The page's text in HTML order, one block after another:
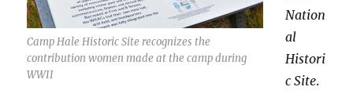
Camp Hale Historic Site recognizes the
contribution women made at the camp during
WWII
Nation
al
Histori
c Site.